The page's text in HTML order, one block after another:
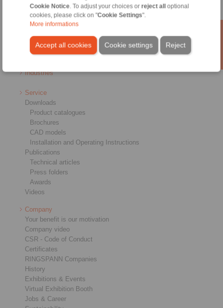
Cookie Notice . To adjust your choices or reject alloptional
cookies, please click on "Cookie Settings".
More informations
Accept all cookies Reject
Cookie settings
Shaft-Hub-Connections
Heavy-Duty Couplings
Industrial Couplings
Precision Couplings
Precision Clamping Fixtures
RCS® Remote Control Systems
Industries
Service
Downloads
Product catalogues
Brochures
CAD models
Installation and Operating Instructions
Publications
Technical articles
Press folders
Awards
Videos
Company
Your benefit is our motivation
Company video
CSR - Code of Conduct
Certificates
RINGSPANN Companies
History
Exhibitions & Events
Virtual Exhibition Booth
Jobs & Career